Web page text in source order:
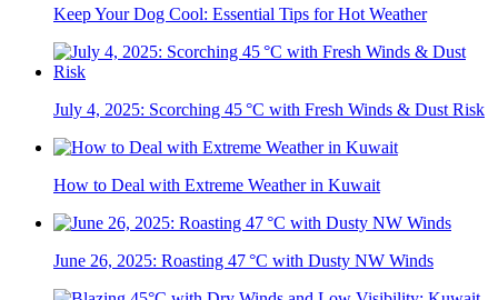
Keep Your Dog Cool: Essential Tips for Hot Weather
July 4, 2025: Scorching 45 °C with Fresh Winds & Dust Risk
How to Deal with Extreme Weather in Kuwait
June 26, 2025: Roasting 47 °C with Dusty NW Winds